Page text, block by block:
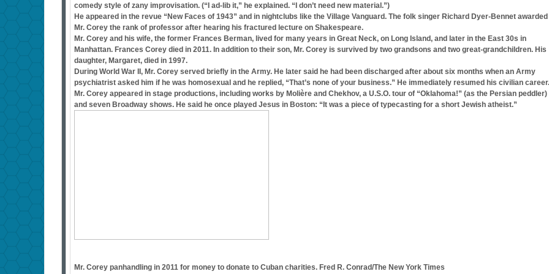
comedy style of zany improvisation. (“I ad-lib it,” he explained. “I don’t need new material.”)
He appeared in the revue “New Faces of 1943” and in nightclubs like the Village Vanguard. The folk singer Richard Dyer-Bennet awarded
Mr. Corey the rank of professor after hearing his fractured lecture on Shakespeare.
Mr. Corey and his wife, the former Frances Berman, lived for many years in Great Neck, on Long Island, and later in the East 30s in
Manhattan. Frances Corey died in 2011. In addition to their son, Mr. Corey is survived by two grandsons and two great-grandchildren. His
daughter, Margaret, died in 1997.
During World War II, Mr. Corey served briefly in the Army. He later said he had been discharged after about six months when an Army
psychiatrist asked him if he was homosexual and he replied, “That’s none of your business.” He immediately resumed his civilian career.
Mr. Corey appeared in stage productions, including works by Molière and Chekhov, a U.S.O. tour of “Oklahoma!” (as the Persian peddler)
and seven Broadway shows. He said he once played Jesus in Boston: “It was a piece of typecasting for a short Jewish atheist.”
Mr. Corey panhandling in 2011 for money to donate to Cuban charities. Fred R. Conrad/The New York Times